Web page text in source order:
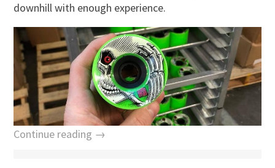
downhill with enough experience.
Continue reading →